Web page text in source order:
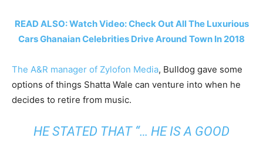
READ ALSO: Watch Video: Check Out All The Luxurious
Cars Ghanaian Celebrities Drive Around Town In 2018
The A&R manager of Zylofon Media, Bulldog gave some
options of things Shatta Wale can venture into when he
decides to retire from music.
HE STATED THAT “… HE IS A GOOD